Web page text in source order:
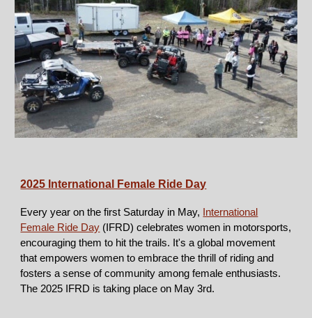
2025 International Female Ride Day
Every year on the first Saturday in May,
International
Female Ride Day (IFRD) celebrates women in motorsports,
encouraging them to hit the trails. It's a global movement
that empowers women to embrace the thrill of riding and
fosters a sense of community among female enthusiasts.
The 2025 IFRD is taking place on May 3rd.